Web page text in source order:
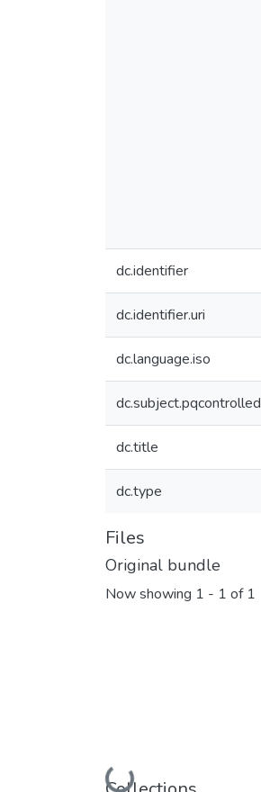
dc.identifier
dc.identifier.uri
dc.language.iso
dc.subject.pqcontrolled
dc.title
dc.type
Files
Original bundle
Now showing 1 - 1 of 1